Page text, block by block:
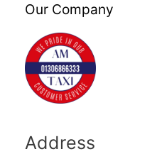
Our Company
Address